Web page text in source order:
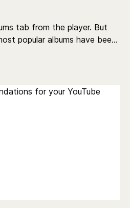
tab from the player. But
popular albums have been